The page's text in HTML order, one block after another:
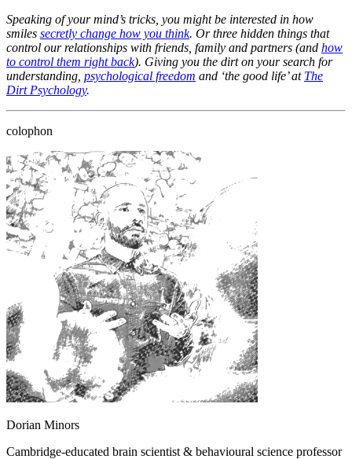
Speaking of your mind’s tricks, you might be interested in how
smiles secretly change how you think. Or three hidden things that
control our relationships with friends, family and partners (and how
to control them right back). Giving you the dirt on your search for
understanding, psychological freedom and ‘the good life’ at The
Dirt Psychology.
colophon
Dorian Minors
Cambridge-educated brain scientist & behavioural science professor